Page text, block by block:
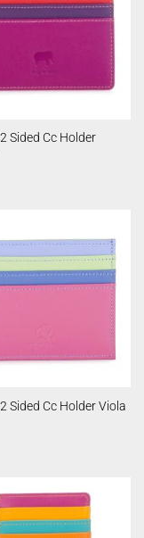
Sided Cc Holder
Sided Cc Holder Viola